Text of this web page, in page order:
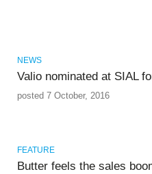
NEWS
Valio nominated at SIAL
posted 7 October, 2016
FEATURE
Butter feels the sales